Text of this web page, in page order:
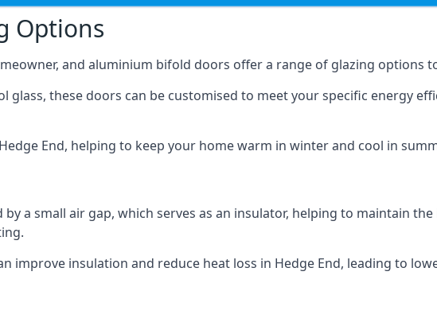
Options
and aluminium bifold doors offer a range of glazing options
these doors can be customised to meet your specific energy
End, helping to keep your home warm in winter and cool in
a small air gap, which serves as an insulator, helping to maintain
improve insulation and reduce heat loss in Hedge End, leading to